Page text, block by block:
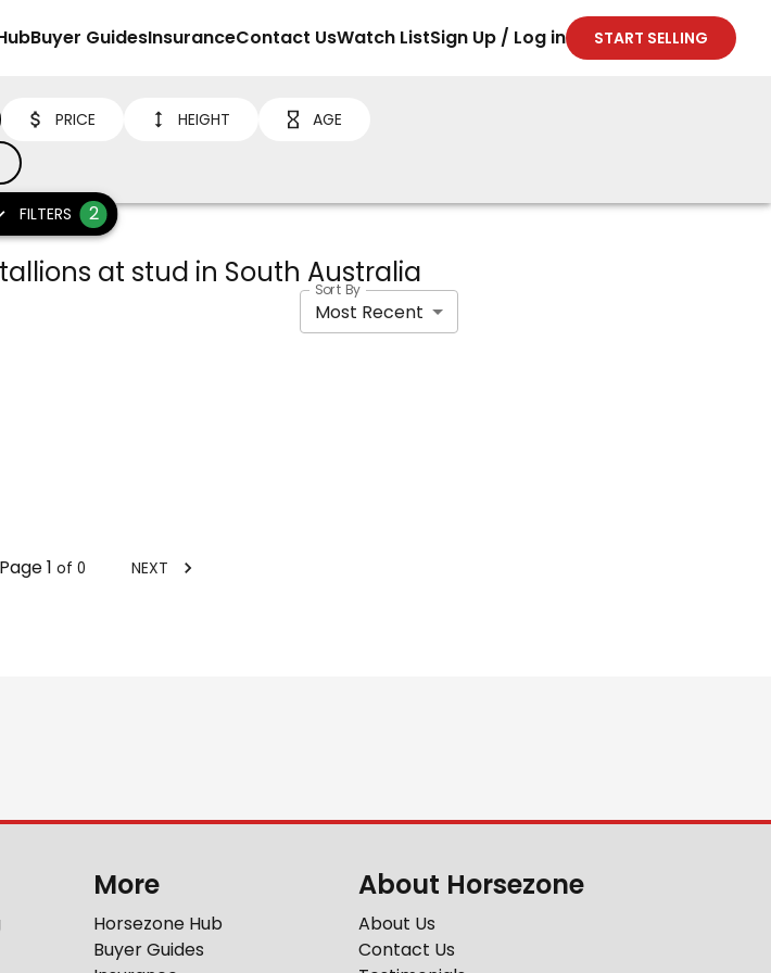
Buyer GuidesInsuranceContact UsWatch ListSign Up / Log in START SELLING
PRICE HEIGHT
AGE
FILTERS 2
at stud in South Australia
Sort By
Most Recent
Page1 of 0 NEXT
More
Horsezone Hub
Buyer Guides
About Horsezone
About Us
Contact Us